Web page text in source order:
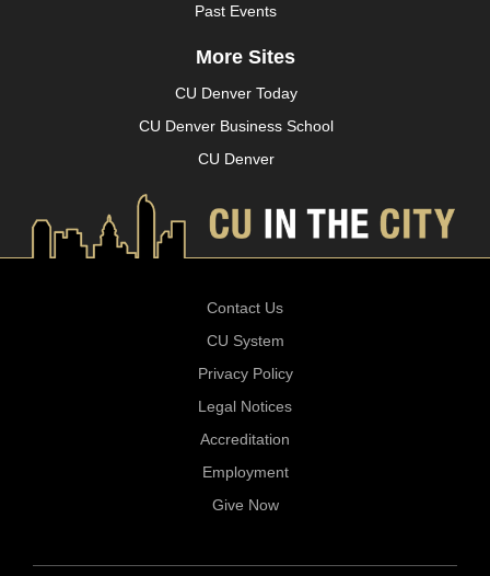
Past Events
More Sites
CU Denver Today
CU Denver Business School
CU Denver
Contact Us
CU System
Privacy Policy
Legal Notices
Accreditation
Employment
Give Now